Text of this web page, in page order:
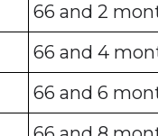
66 and 2
66 and 4
66 and 6